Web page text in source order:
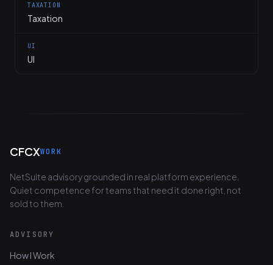
TAXATION
Taxation
UI
UI
CFCXWORK
NetSuite advisory grounded in real platform experience.
Quiet competence for teams that need it done right, not
sold to them.
ADVISORY
How I Work